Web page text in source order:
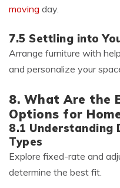
moving day.
7.5 Settling into
Arrange furniture with
and personalize your
8. What Are the
Options for
8.1
Types
Explore fixed-rate and
determine the best fit.